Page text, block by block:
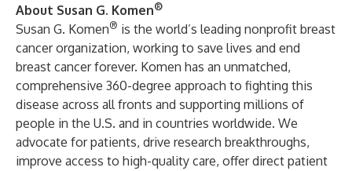
About Susan G. Komen®
Susan G. Komen® is the world’s leading nonprofit breast
cancer organization, working to save lives and end
breast cancer forever. Komen has an unmatched,
comprehensive 360-degree approach to fighting this
disease across all fronts and supporting millions of
people in the U.S. and in countries worldwide. We
advocate for patients, drive research breakthroughs,
improve access to high-quality care, offer direct patient